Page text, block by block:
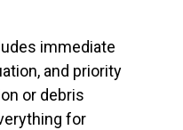
immediate
and priority
or debris
for